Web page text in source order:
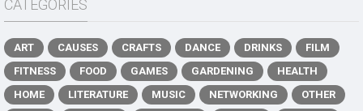
CATEGORIES
ART CAUSES CRAFTS DANCE DRINKS
FILM
FITNESS
FOOD GAMES GARDENING
HEALTH
HOME
LITERATURE MUSIC NETWORKING
OTHER